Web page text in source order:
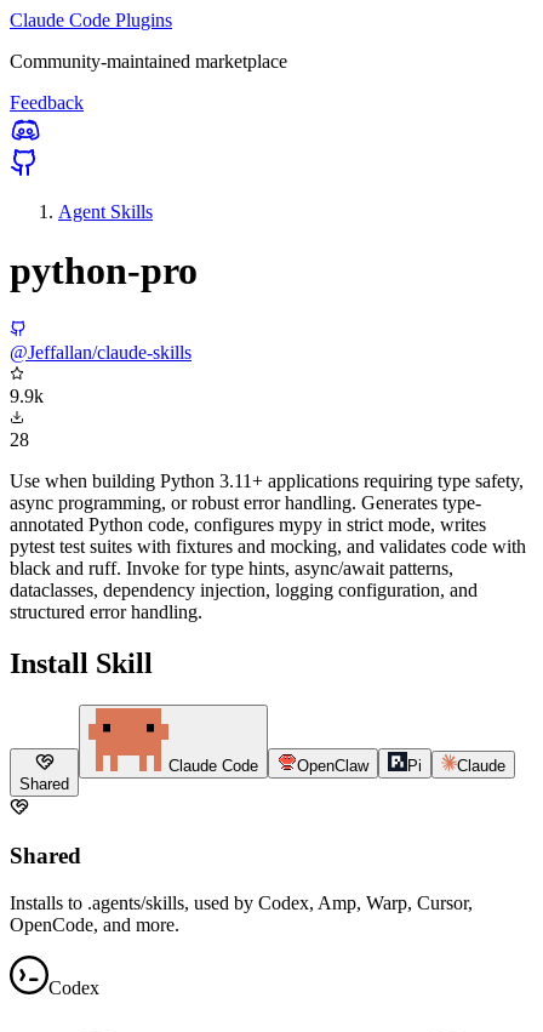
Claude Code Plugins
Community-maintained marketplace
Feedback
Agent Skills
python-pro
@Jeffallan/claude-skills
9.9k
28
Use when building Python 3.11+ applications requiring type safety,
async programming, or robust error handling. Generates type-
annotated Python code, configures mypy in strict mode, writes
pytest test suites with fixtures and mocking, and validates code with
black and ruff. Invoke for type hints, async/await patterns,
dataclasses, dependency injection, logging configuration, and
structured error handling.
Install Skill
Shared
Claude Code OpenClaw Pi Claude
Shared
Installs to .agents/skills, used by Codex, Amp, Warp, Cursor,
OpenCode, and more.
Codex